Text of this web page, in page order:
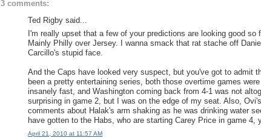
3 comments:
Ted Rigby said...
I'm really upset that a few of your predictions are looking good so
Mainly Philly over Jersey. I wanna smack that rat stache off Daniel
Carcillo's stupid face.
And the Caps have looked very suspect, but you've got to admit
been a pretty entertaining series, both those overtime games were
insanely fast, and Washington coming back from 4-1 was not
surprising in game 2, but I was on the edge of my seat. Also, Ovi's
comments about Halak's arm shaking as he was drinking water
have gotten to the Habs, who are starting Carey Price in game 4,
April 21, 2010 at 11:57 AM